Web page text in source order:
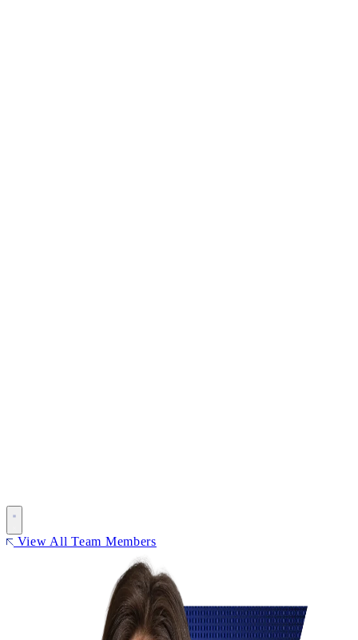
View All Team Members